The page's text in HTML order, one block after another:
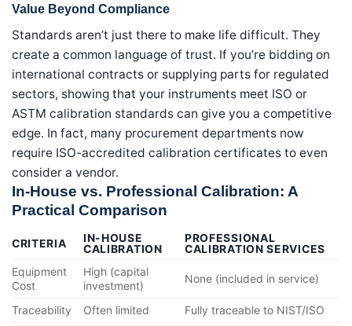
Value Beyond Compliance
Standards aren’t just there to make life difficult. They
create a common language of trust. If you’re bidding on
international contracts or supplying parts for regulated
sectors, showing that your instruments meet ISO or
ASTM calibration standards can give you a competitive
edge. In fact, many procurement departments now
require ISO-accredited calibration certificates to even
consider a vendor.
In-House vs. Professional Calibration: A
Practical Comparison
CRITERIA
IN-HOUSE
CALIBRATION
PROFESSIONAL
CALIBRATION SERVICES
Equipment
Cost
High (capital
investment)
None (included in service)
Traceability Often limited
Fully traceable to NIST/ISO